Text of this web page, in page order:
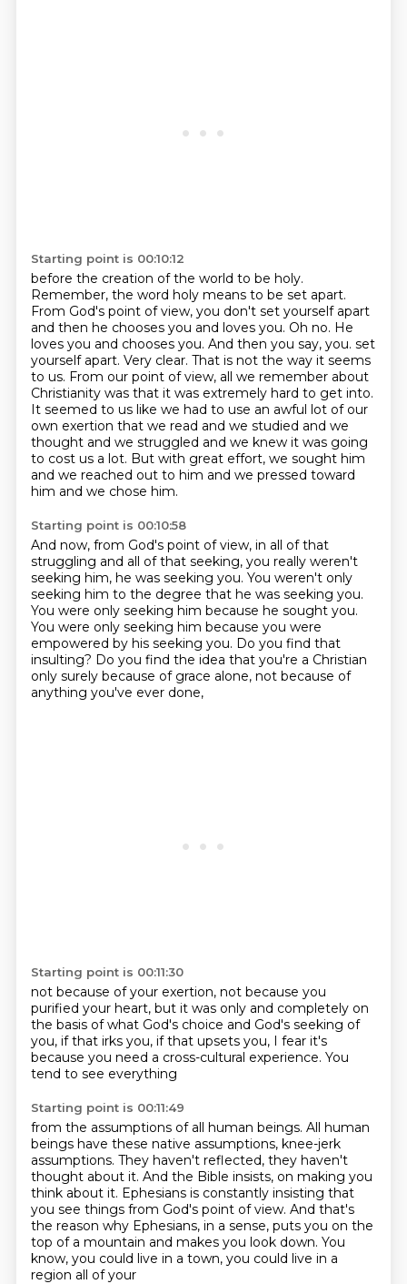
Starting point is 00:10:12
before the creation of the world to be holy.
Remember, the word holy means to be set apart.
From God's point of view, you don't set yourself apart
and then he chooses you and loves you. Oh no. He
loves you and chooses you. And then you say, you. set
yourself apart. Very clear. That is not the way it seems
to us. From our point of view, all we remember about
Christianity was that it was extremely hard to get into.
It seemed to us like we had to use an awful lot of our
own exertion that we read and we studied and we
thought and we struggled and we knew it was going
to cost us a lot. But with great effort, we sought him
and we reached out to him and we pressed toward
him and we chose him.
Starting point is 00:10:58
And now, from God's point of view, in all of that
struggling and all of that seeking, you really weren't
seeking him, he was seeking you. You weren't only
seeking him to the degree that he was seeking you.
You were only seeking him because he sought you.
You were only seeking him because you were
empowered by his seeking you. Do you find that
insulting? Do you find the idea that you're a Christian
only surely because of grace alone, not because of
anything you've ever done,
Starting point is 00:11:30
not because of your exertion, not because you
purified your heart, but it was only and completely on
the basis of what God's choice and God's seeking of
you, if that irks you, if that upsets you, I fear it's
because you need a cross-cultural experience. You
tend to see everything
Starting point is 00:11:49
from the assumptions of all human beings. All human
beings have these native assumptions, knee-jerk
assumptions. They haven't reflected, they haven't
thought about it. And the Bible insists, on making you
think about it. Ephesians is constantly insisting that
you see things from God's point of view. And that's
the reason why Ephesians, in a sense, puts you on the
top of a mountain and makes you look down. You
know, you could live in a town, you could live in a
region all of your